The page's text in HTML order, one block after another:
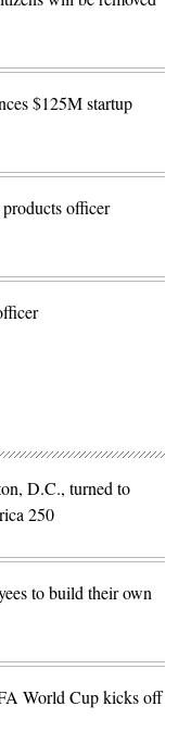
$125M startup
officer
D.C., turned to
250
to build their own
World Cup kicks off